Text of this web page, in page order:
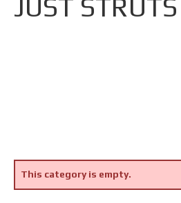
JUST STRUTS
This category is empty.